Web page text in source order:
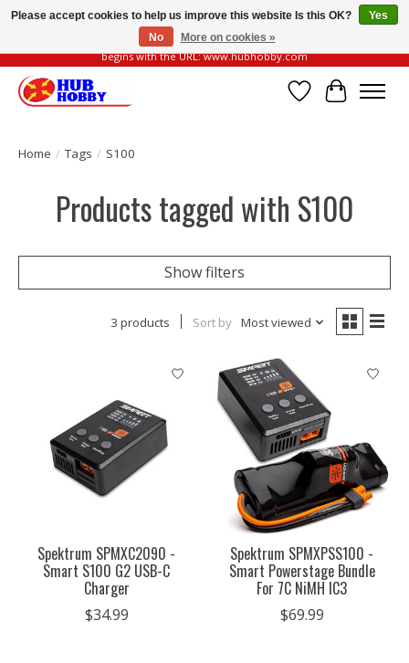
Please be vigilant of fake or fraudulent websites. Our official website always
begins with the URL: www.hubhobby.com
Wish List
Cart
Home / Tags / S100
Products tagged with S100
Show filters
3 products Sort by Most viewed
Spektrum SPMXC2090 -
Smart S100 G2 USB-C
Charger
$34.99
Spektrum SPMXPSS100 -
Smart Powerstage Bundle
For 7C NiMH IC3
$69.99
Please accept cookies to help us improve this website Is this OK?
Yes
No
More on cookies »